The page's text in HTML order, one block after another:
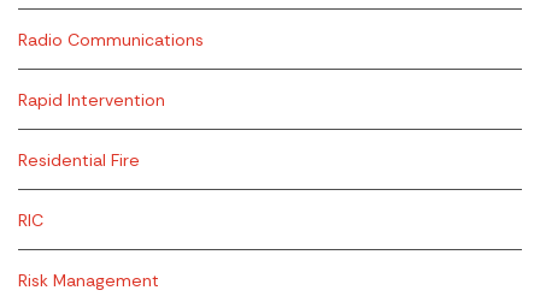
Radio Communications
Rapid Intervention
Residential Fire
RIC
Risk Management